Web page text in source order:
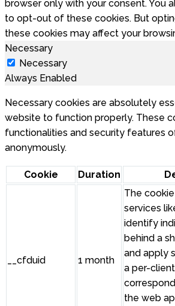
browser only with your consent. You
to opt-out of these cookies. But
these cookies may affect your
Necessary
Necessary
Always Enabled
Necessary cookies are absolutely
website to function properly. These
functionalities and security features
anonymously.
Cookie Duration
__cfduid 1 month
The
services
identify
behind a
and apply
a per-
the web